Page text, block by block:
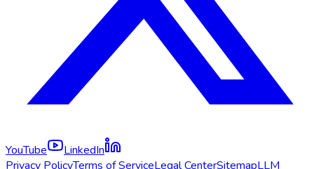
YouTube
LinkedIn
Privacy PolicyTerms of ServiceLegal CenterSitemapLLM